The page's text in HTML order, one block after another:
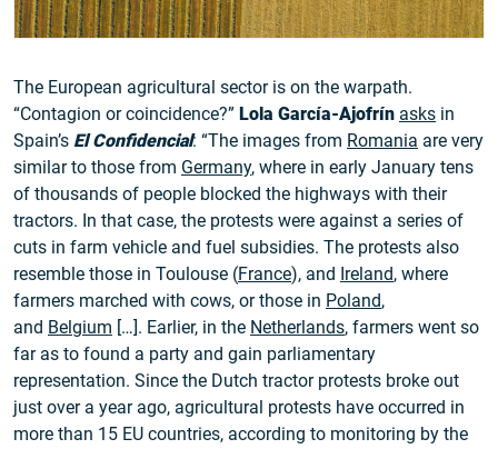
The European agricultural sector is on the warpath.
“Contagion or coincidence?” Lola García-Ajofrín asks in
Spain’s El Confidencial: “The images from Romania are very
similar to those from Germany, where in early January tens
of thousands of people blocked the highways with their
tractors. In that case, the protests were against a series of
cuts in farm vehicle and fuel subsidies. The protests also
resemble those in Toulouse (France), and Ireland, where
farmers marched with cows, or those in Poland,
and Belgium […]. Earlier, in the Netherlands, farmers went so
far as to found a party and gain parliamentary
representation. Since the Dutch tractor protests broke out
just over a year ago, agricultural protests have occurred in
more than 15 EU countries, according to monitoring by the